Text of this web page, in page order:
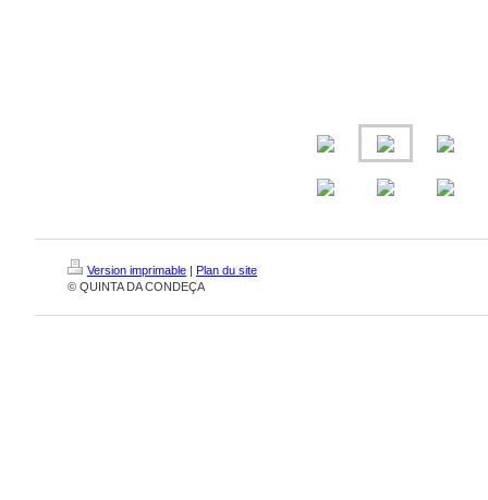
Version imprimable | Plan du site
© QUINTA DA CONDEÇA